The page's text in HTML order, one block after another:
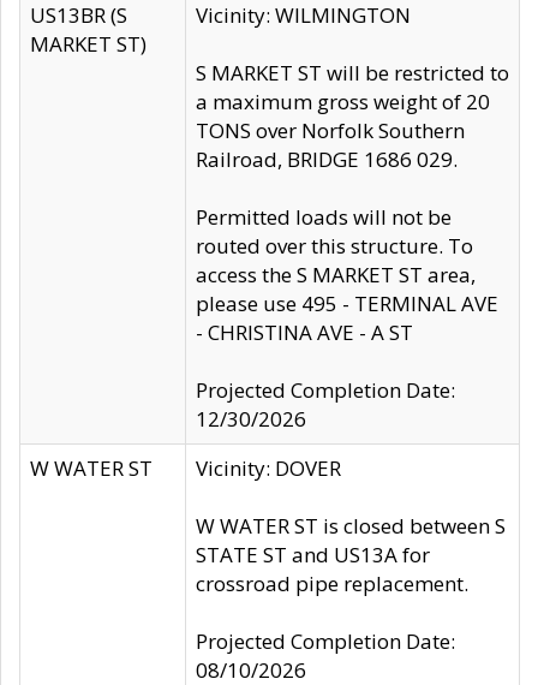
US13BR (S
MARKET ST)
Vicinity: WILMINGTON
S MARKET ST will be restricted to
a maximum gross weight of 20
TONS over Norfolk Southern
Railroad, BRIDGE 1686 029.
Permitted loads will not be
routed over this structure. To
access the S MARKET ST area,
please use 495 - TERMINAL AVE
- CHRISTINA AVE - A ST
Projected Completion Date:
12/30/2026
W WATER ST
Vicinity: DOVER
W WATER ST is closed between S
STATE ST and US13A for
crossroad pipe replacement.
Projected Completion Date:
08/10/2026